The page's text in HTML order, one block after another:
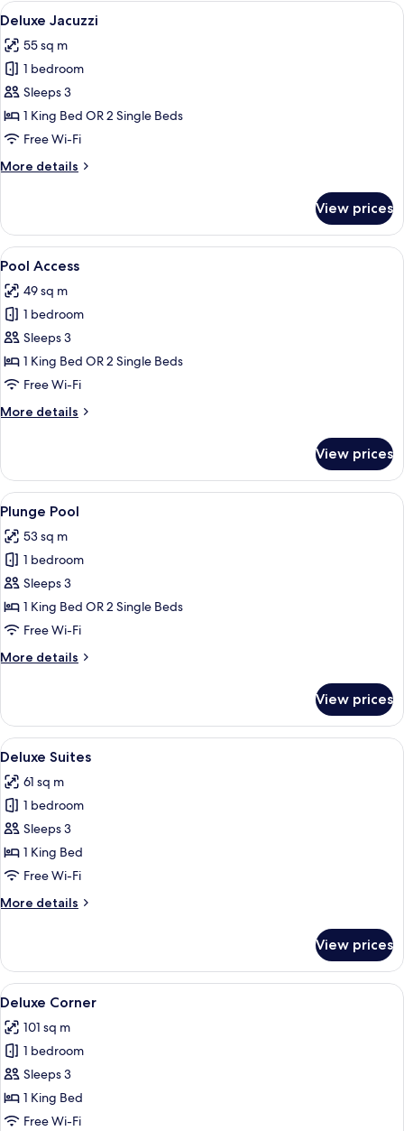
Twin
View
all
photos
for
Deluxe
Jacuzzi
14
Deluxe Jacuzzi
55 sq m
1 bedroom
Sleeps 3
1 King Bed OR 2 Single Beds
Free Wi-Fi
More details
More
Jacuzzi
View prices
View
all
photos
for
Pool
Access
14
Pool Access
49 sq m
1 bedroom
Sleeps 3
1 King Bed OR 2 Single Beds
Free Wi-Fi
More details
More
Access
View prices
View
all
photos
for
Plunge
Pool
13
Plunge Pool
53 sq m
1 bedroom
Sleeps 3
1 King Bed OR 2 Single Beds
Free Wi-Fi
More details
More
Pool
View prices
View
all
photos
for
Deluxe
Suites
14
Deluxe Suites
61 sq m
1 bedroom
Sleeps 3
1 King Bed
Free Wi-Fi
More details
More
Suites
View prices
View
all
photos
for
Deluxe
Corner
14
Deluxe Corner
101 sq m
1 bedroom
Sleeps 3
1 King Bed
Free Wi-Fi